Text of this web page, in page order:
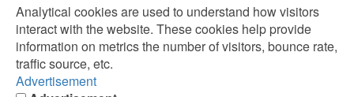
Analytical cookies are used to understand how visitors
interact with the website. These cookies help provide
information on metrics the number of visitors, bounce rate,
traffic source, etc.
Advertisement